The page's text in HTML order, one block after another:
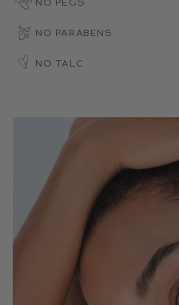
No Parabens
No Talc